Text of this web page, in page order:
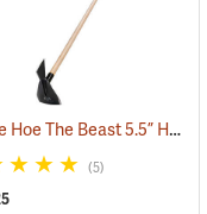
Rogue Hoe The Beast 5.5” Hoe/Axe with 48” Ash Handle
(5)